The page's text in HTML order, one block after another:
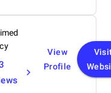
new website
but is also
engines,
View
Profile